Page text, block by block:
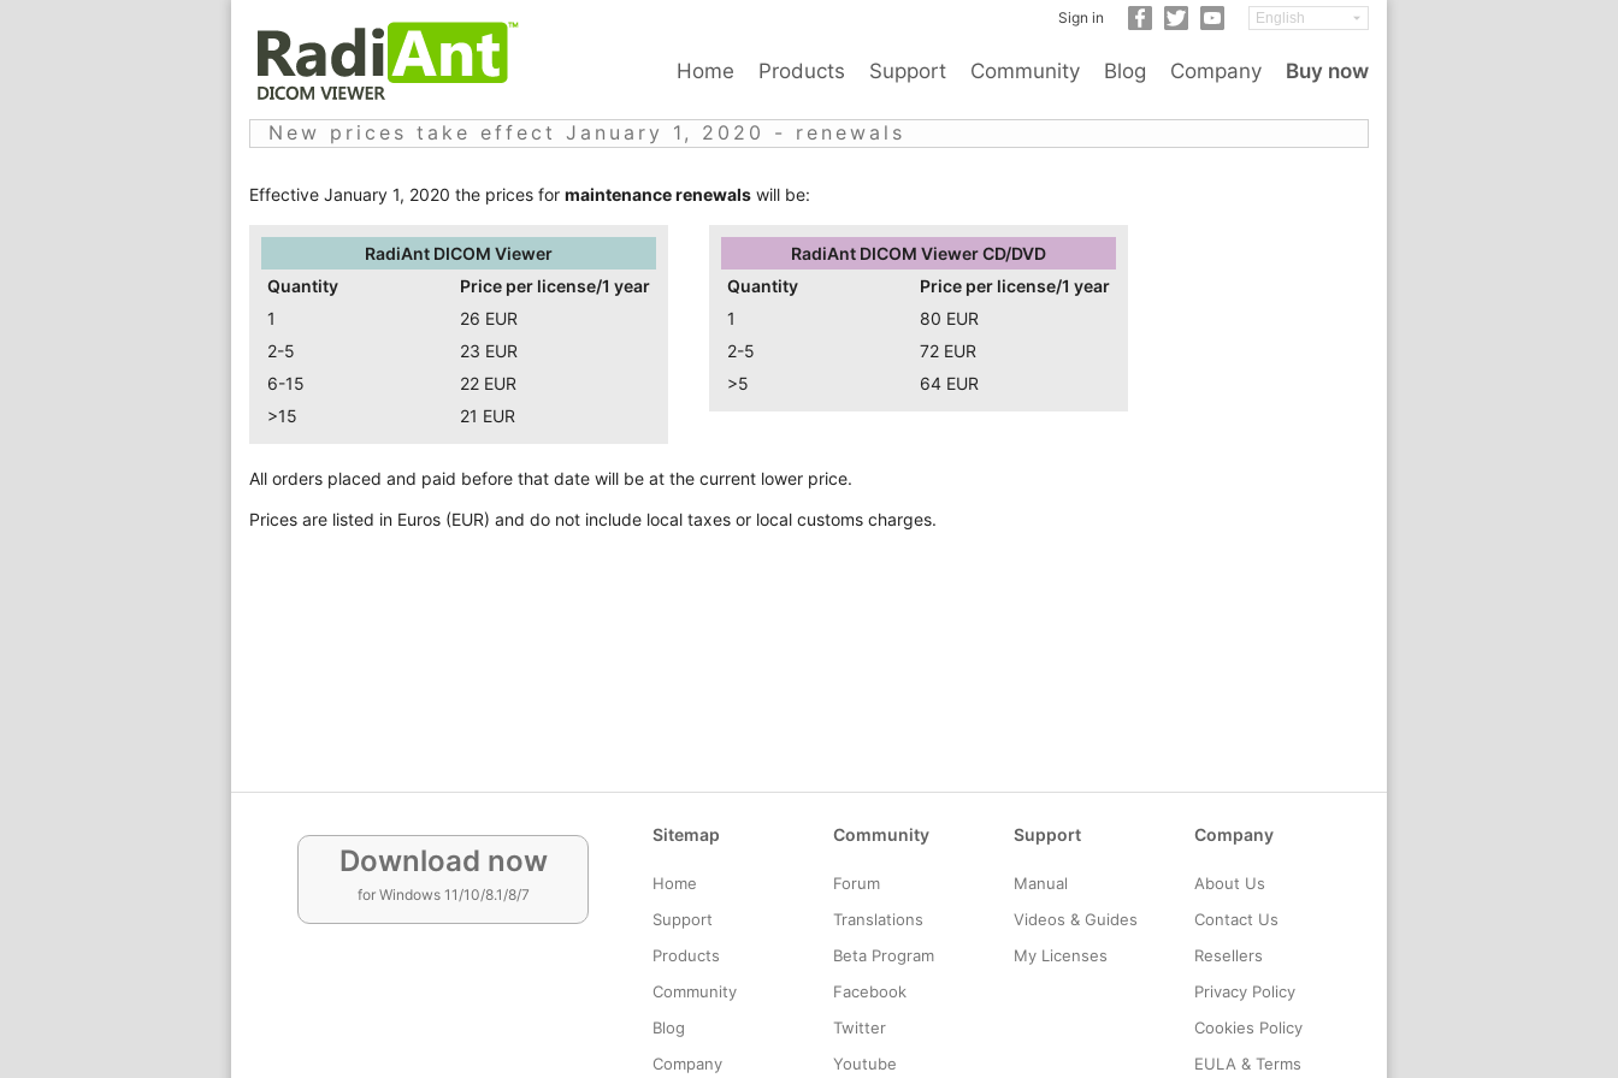
Sign in
Home Products Support Community Blog Company Buy now
New prices take effect January 1, 2020 - renewals
Effective January 1, 2020 the prices for maintenance renewals will be:
RadiAnt DICOM Viewer
Quantity
Price per license/1 year
1
26 EUR
2-5
23 EUR
6-15
22 EUR
>15
21 EUR
RadiAnt DICOM Viewer CD/DVD
Quantity
Price per license/1 year
1
80 EUR
2-5
72 EUR
>5
64 EUR
All orders placed and paid before that date will be at the current lower price.
Prices are listed in Euros (EUR) and do not include local taxes or local customs charges.
Download now
for Windows 11/10/8.1/8/7
Sitemap
Home
Support
Products
Community
Blog
Company
Community
Forum
Translations
Beta Program
Facebook
Twitter
Youtube
Support
Manual
Videos & Guides
My Licenses
Company
About Us
Contact Us
Resellers
Privacy Policy
Cookies Policy
EULA & Terms